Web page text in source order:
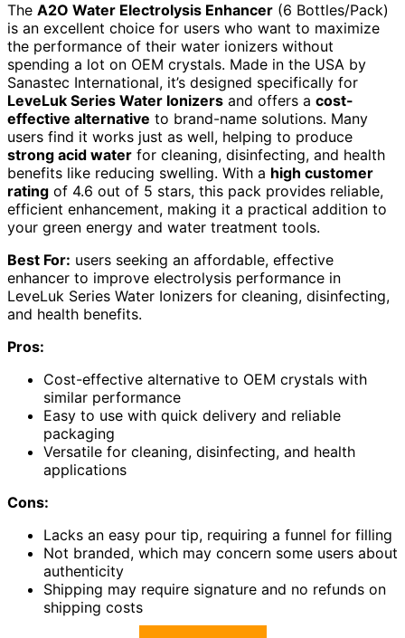
The A2O Water Electrolysis Enhancer (6 Bottles/Pack)
is an excellent choice for users who want to maximize
the performance of their water ionizers without
spending a lot on OEM crystals. Made in the USA by
Sanastec International, it’s designed specifically for
LeveLuk Series Water Ionizers and offers a cost-
effective alternative to brand-name solutions. Many
users find it works just as well, helping to produce
strong acid water for cleaning, disinfecting, and health
benefits like reducing swelling. With a high customer
rating of 4.6 out of 5 stars, this pack provides reliable,
efficient enhancement, making it a practical addition to
your green energy and water treatment tools.
Best For: users seeking an affordable, effective
enhancer to improve electrolysis performance in
LeveLuk Series Water Ionizers for cleaning, disinfecting,
and health benefits.
Pros:
Cost-effective alternative to OEM crystals with
similar performance
Easy to use with quick delivery and reliable
packaging
Versatile for cleaning, disinfecting, and health
applications
Cons:
Lacks an easy pour tip, requiring a funnel for filling
Not branded, which may concern some users about
authenticity
Shipping may require signature and no refunds on
shipping costs